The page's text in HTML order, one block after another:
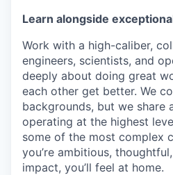
Learn alongside
Work with a high-caliber,
engineers, scientists, and
deeply about doing great
each other get better. We
backgrounds, but we share
operating at the highest
some of the most complex
you’re ambitious,
impact, you’ll feel at home.